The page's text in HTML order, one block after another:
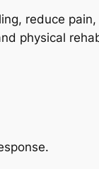
reduce pain,
physical